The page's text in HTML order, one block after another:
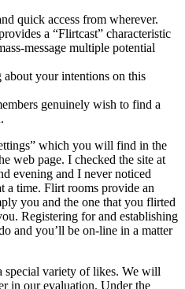
quick access from wherever.
a “Flirtcast” characteristic
message multiple potential
your intentions on this
genuinely wish to find a
which you will find in the
web page. I checked the site at
evening and I never noticed
a time. Flirt rooms provide an
you and the one that you flirted
Registering for and establishing
and you’ll be on-line in a matter
special variety of likes. We will
in our evaluation. Under the